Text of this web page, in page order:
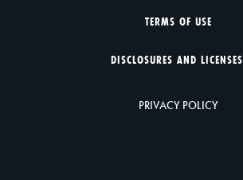
TERMS OF USE
DISCLOSURES AND LICENSES
PRIVACY POLICY